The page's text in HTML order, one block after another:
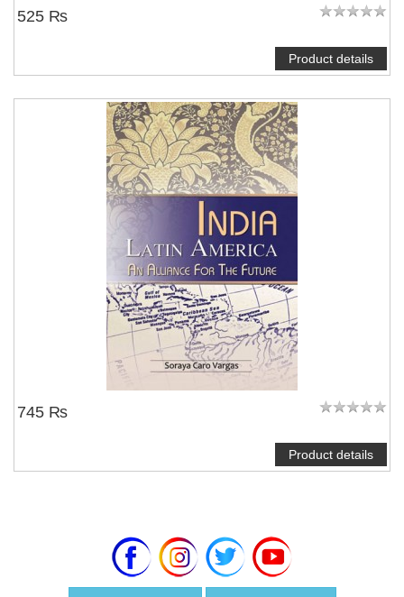
525 ₨
Product details
745 ₨
Product details